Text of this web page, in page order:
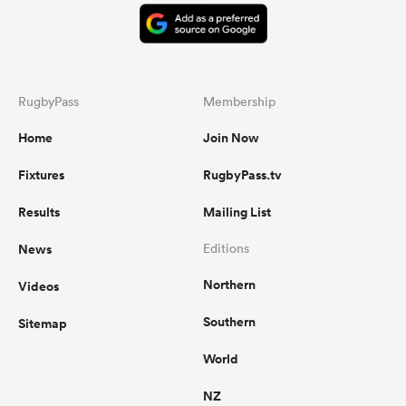
RugbyPass
Home
Fixtures
Results
News
Videos
Sitemap
Membership
Join Now
RugbyPass.tv
Mailing List
Editions
Northern
Southern
World
NZ